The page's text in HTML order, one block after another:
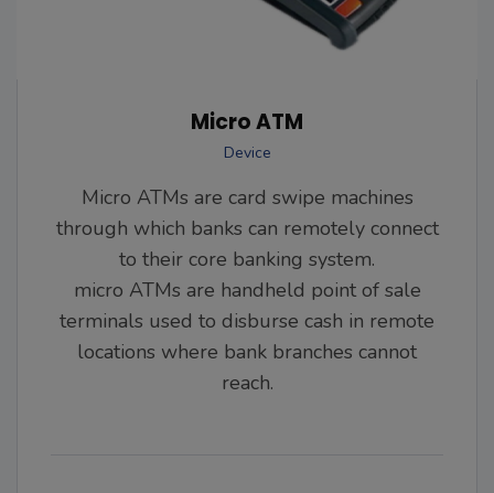
Micro ATM
Device
Micro ATMs are card swipe machines
through which banks can remotely connect
to their core banking system.
micro ATMs are handheld point of sale
terminals used to disburse cash in remote
locations where bank branches cannot
reach.